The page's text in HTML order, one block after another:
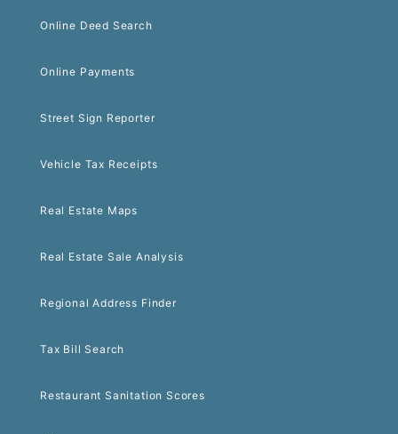
Online Deed Search
Online Payments
Street Sign Reporter
Vehicle Tax Receipts
Real Estate Maps
Real Estate Sale Analysis
Regional Address Finder
Tax Bill Search
Restaurant Sanitation Scores